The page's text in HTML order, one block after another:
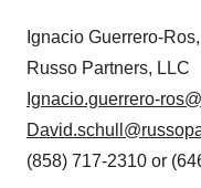
Ignacio Guerrero-
Russo Partners, LLC
Ignacio.guerrero-
(858) 717-2310 or